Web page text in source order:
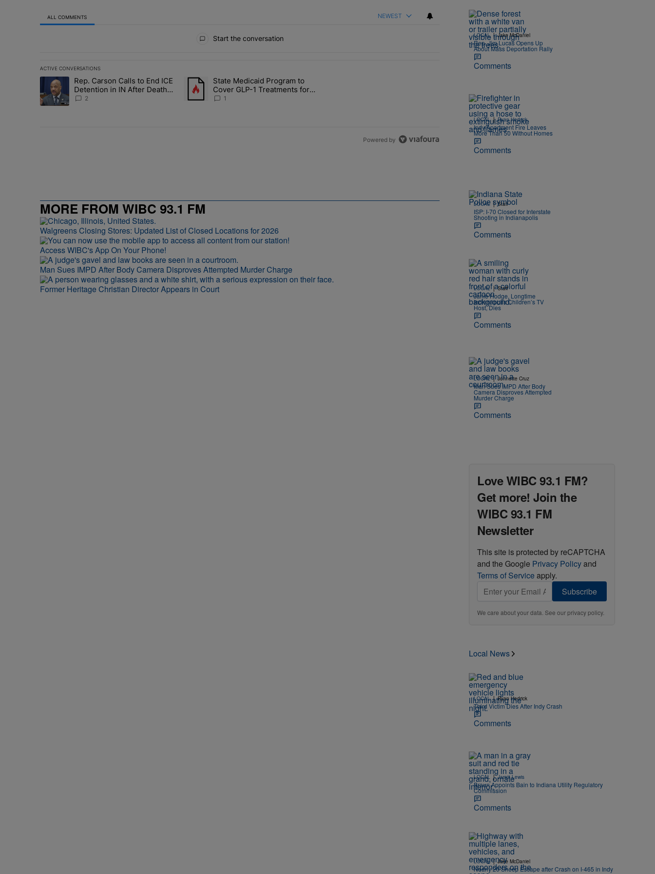
ALL COMMENTS NEWEST
Start the conversation
ACTIVE CONVERSATIONS
The following is a list of the most commented articles in the last 7 days.
A trending article titled "Rep. Carson Calls to End ICE Detention in IN After Deaths, Neglect" with 2 comments.
Rep. Carson Calls to End ICE
Detention in IN After Deaths,
Neglect
2
A trending article titled "State Medicaid Program to Cover GLP-1 Treatments for Eligible Hoosiers" with 1 comment.
State Medicaid Program to
Cover GLP-1 Treatments for
Eligible Hoosiers
1
Powered by
MORE FROM WIBC 93.1 FM
Walgreens Closing Stores: Updated List of Closed Locations for 2026
Access WIBC's App On Your Phone!
Man Sues IMPD After Body Camera Disproves Attempted Murder Charge
Former Heritage Christian Director Appears in Court
LOCAL | Jake McDaniel
Rep. Jim Lucas Opens Up
About Mass Deportation Rally
Comments
LOCAL | Ryan Hedrick
Indy Apartment Fire Leaves
More Than 50 Without Homes
Comments
LOCAL | Staff
ISP: I-70 Closed for Interstate
Shooting in Indianapolis
Comments
LOCAL | Staff
Janie Hodge, Longtime
Indianapolis Children’s TV
Host, Dies
Comments
LOCAL | Johnette Cruz
Man Sues IMPD After Body
Camera Disproves Attempted
Murder Charge
Comments
Love WIBC 93.1 FM?
Get more! Join the
WIBC 93.1 FM
Newsletter
This site is protected by reCAPTCHA
and the Google Privacy Policyand
Terms of Service apply.
Subscribe
We care about your data. See ourprivacy policy.
Local News
LOCAL | Ryan Hedrick
Third Victim Dies After Indy Crash
Comments
LOCAL | Jarett Lewis
Braun Appoints Bain to Indiana Utility Regulatory
Commission
Comments
LOCAL | Jake McDaniel
Nearly 20 Sheep Escape after Crash on I-465 in Indy